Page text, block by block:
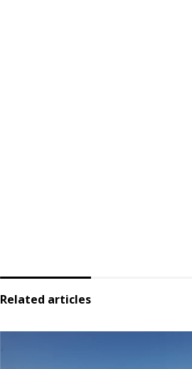
Related articles